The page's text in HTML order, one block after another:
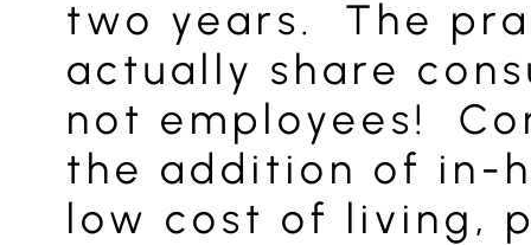
two years. The
actually share
not employees!
the addition of in-
low cost of living,